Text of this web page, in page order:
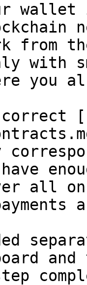
wallet
from
with
you
all